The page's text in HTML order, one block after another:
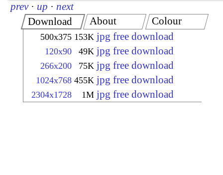
prev · up · next
Download
500x375 153K jpg free download
120x90 49K jpg free download
266x200 75K jpg free download
1024x768 455K jpg free download
2304x1728 1M jpg free download
About Colour